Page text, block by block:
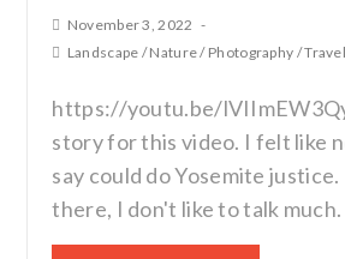
November 3, 2022
Landscape /Nature/ Photography /Travel
https://youtu.be/
story for this video. I felt like
say could do Yosemite
there, I don't like to talk